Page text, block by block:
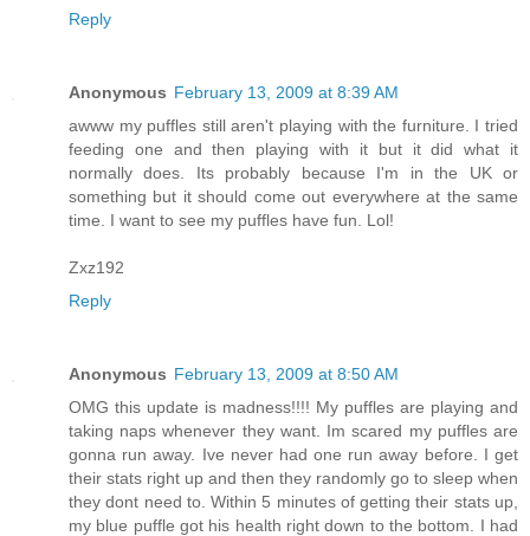
Reply
Anonymous February 13, 2009 at 8:39 AM
awww my puffles still aren't playing with the furniture. I tried
feeding one and then playing with it but it did what it
normally does. Its probably because I'm in the UK or
something but it should come out everywhere at the same
time. I want to see my puffles have fun. Lol!
Zxz192
Reply
Anonymous February 13, 2009 at 8:50 AM
OMG this update is madness!!!! My puffles are playing and
taking naps whenever they want. Im scared my puffles are
gonna run away. Ive never had one run away before. I get
their stats right up and then they randomly go to sleep when
they dont need to. Within 5 minutes of getting their stats up,
my blue puffle got his health right down to the bottom. I had